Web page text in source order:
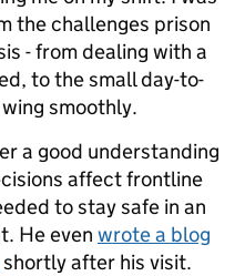
the challenges prison
- from dealing with a
to the small day-to-
smoothly.
a good understanding
affect frontline
to stay safe in an
He even wrote a blog
shortly after his visit.